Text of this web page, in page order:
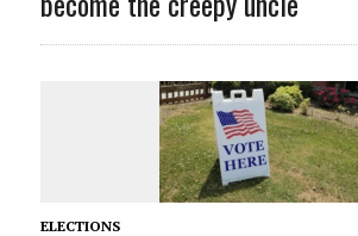
ELECTIONS